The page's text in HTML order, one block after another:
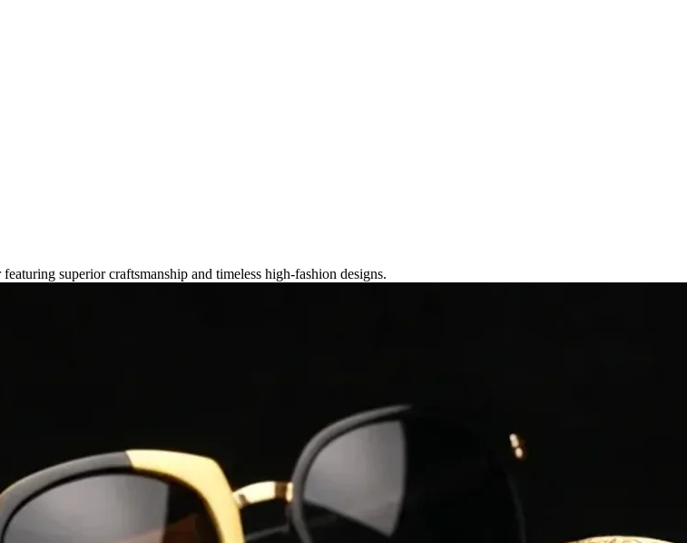
Look in 2026
superior craftsmanship and timeless high-fashion designs.